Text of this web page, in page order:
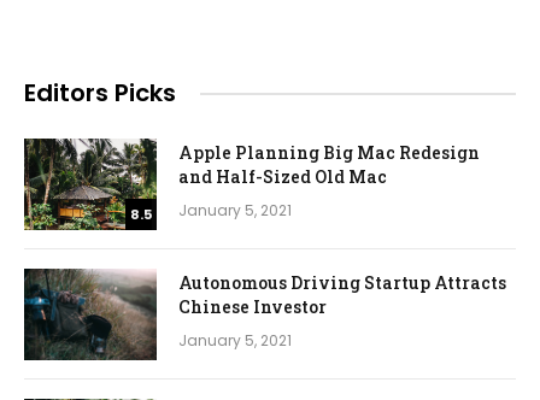
Editors Picks
8.5
Apple Planning Big Mac Redesign
and Half-Sized Old Mac
January 5, 2021
Autonomous Driving Startup Attracts
Chinese Investor
January 5, 2021